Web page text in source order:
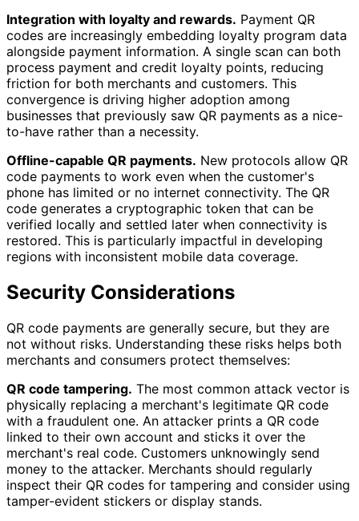
Integration with loyalty and rewards. Payment QR
codes are increasingly embedding loyalty program data
alongside payment information. A single scan can both
process payment and credit loyalty points, reducing
friction for both merchants and customers. This
convergence is driving higher adoption among
businesses that previously saw QR payments as a nice-
to-have rather than a necessity.
Offline-capable QR payments. New protocols allow QR
code payments to work even when the customer's
phone has limited or no internet connectivity. The QR
code generates a cryptographic token that can be
verified locally and settled later when connectivity is
restored. This is particularly impactful in developing
regions with inconsistent mobile data coverage.
Security Considerations
QR code payments are generally secure, but they are
not without risks. Understanding these risks helps both
merchants and consumers protect themselves:
QR code tampering. The most common attack vector is
physically replacing a merchant's legitimate QR code
with a fraudulent one. An attacker prints a QR code
linked to their own account and sticks it over the
merchant's real code. Customers unknowingly send
money to the attacker. Merchants should regularly
inspect their QR codes for tampering and consider using
tamper-evident stickers or display stands.